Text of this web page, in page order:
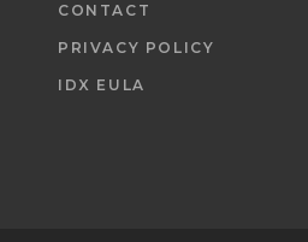
CONTACT
PRIVACY POLICY
IDX EULA